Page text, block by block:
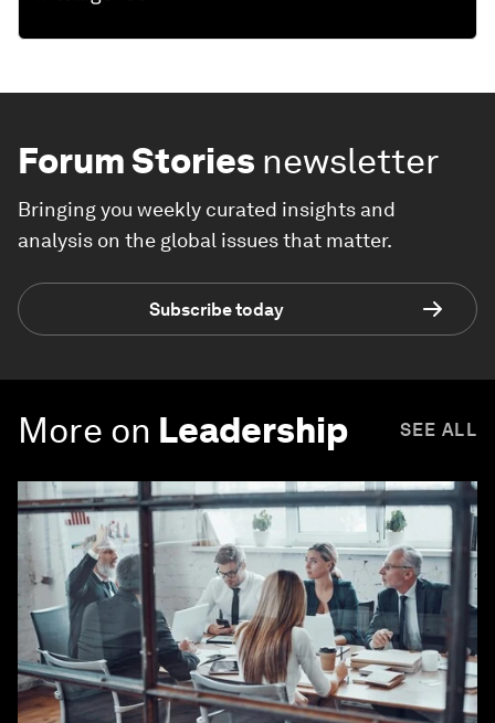
Forum Stories newsletter
Bringing you weekly curated insights and
analysis on the global issues that matter.
Subscribe today
More on Leadership SEE ALL